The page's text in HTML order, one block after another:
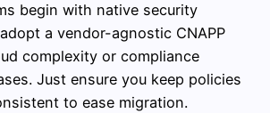
begin with native security
a vendor-agnostic CNAPP
complexity or compliance
Just ensure you keep policies
to ease migration.